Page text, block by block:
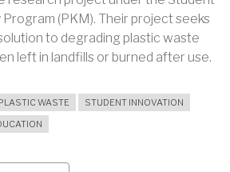
(PKM). Their project seeks
to degrading plastic waste
left in landfills or burned after use.
WASTE
STUDENT INNOVATION